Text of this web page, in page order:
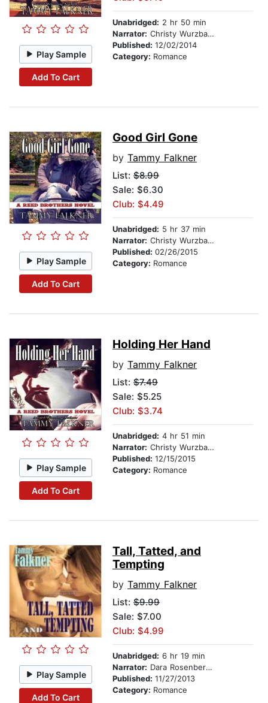
Play Sample
Add To Cart
Unabridged: 2 hr 50 min
Narrator: Christy Wurzbach
Published: 12/02/2014
Category: Romance
Play Sample
Add To Cart
Good Girl Gone
by Tammy Falkner
List: $8.99
Sale: $6.30
Club: $4.49
Unabridged: 5 hr 37 min
Narrator: Christy Wurzbach
Published: 02/26/2015
Category: Romance
Play Sample
Add To Cart
Holding Her Hand
by Tammy Falkner
List: $7.49
Sale: $5.25
Club: $3.74
Unabridged: 4 hr 51 min
Narrator: Christy Wurzbach
Published: 12/15/2015
Category: Romance
Play Sample
Add To Cart
Tall, Tatted, and
Tempting
by Tammy Falkner
List: $9.99
Sale: $7.00
Club: $4.99
Unabridged: 6 hr 19 min
Narrator: Dara Rosenberg-Smith
Published: 11/27/2013
Category: Romance